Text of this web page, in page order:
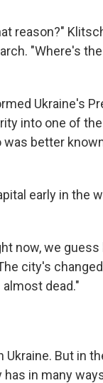
reason?"
"Where's
Ukraine's
into one of
better
early in the
now, we
city's
dead."
But in
in many